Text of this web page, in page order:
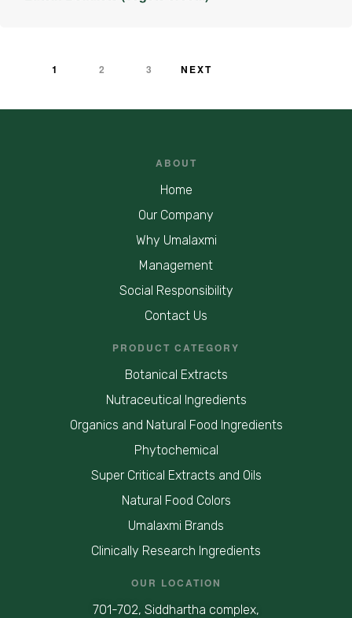
1 2 3 NEXT
ABOUT
Home
Our Company
Why Umalaxmi
Management
Social Responsibility
Contact Us
PRODUCT CATEGORY
Botanical Extracts
Nutraceutical Ingredients
Organics and Natural Food Ingredients
Phytochemical
Super Critical Extracts and Oils
Natural Food Colors
Umalaxmi Brands
Clinically Research Ingredients
OUR LOCATION
701-702, Siddhartha complex,